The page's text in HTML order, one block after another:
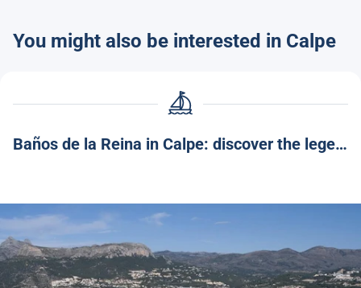
You might also be interested in Calpe
Baños de la Reina in Calpe: discover the legend and charm of this corner